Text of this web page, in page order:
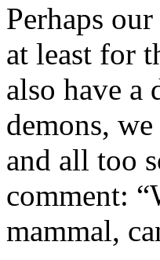
Perhaps
at least for
also have a
demons,
and all too
comment:
mammal,